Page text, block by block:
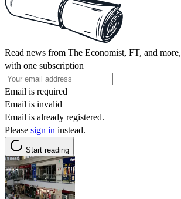
Read news from The Economist, FT, and more,
with one subscription
Email is required
Email is invalid
Email is already registered.
Please sign in instead.
Start reading